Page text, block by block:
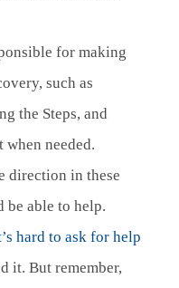
for making
such as
the Steps, and
needed.
direction in these
be able to help.
hard to ask for help
it. But remember,